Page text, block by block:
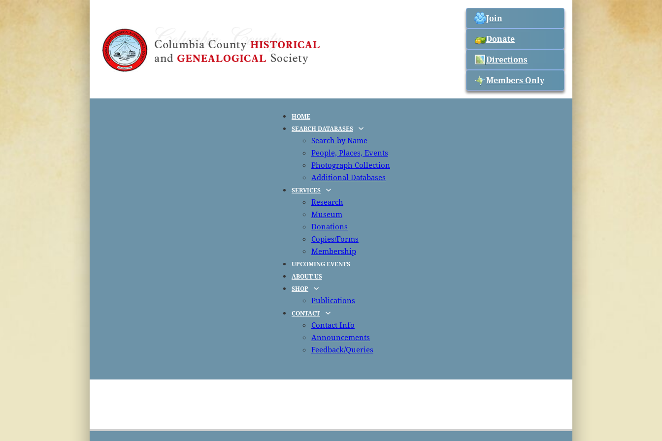
Join
Donate
Directions
Members Only
HOME
SEARCH DATABASES
Search by Name
People, Places, Events
Photograph Collection
Additional Databases
SERVICES
Research
Museum
Donations
Copies/Forms
Membership
UPCOMING EVENTS
ABOUT US
SHOP
Publications
CONTACT
Contact Info
Announcements
Feedback/Queries